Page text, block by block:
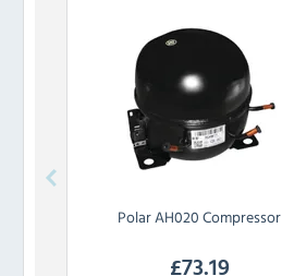
PolarAH020 Compressor
£73.19